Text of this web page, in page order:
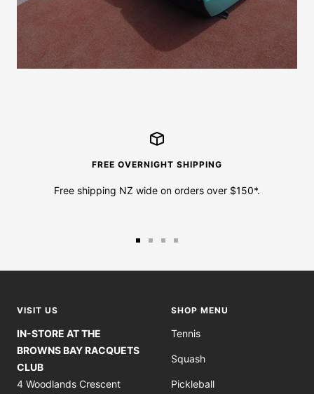
FREE OVERNIGHT SHIPPING
Free shipping NZ wide on orders over $150*.
VISIT US
IN-STORE AT THE
BROWNS BAY RACQUETS
CLUB
4 Woodlands Crescent
SHOP MENU
Tennis
Squash
Pickleball